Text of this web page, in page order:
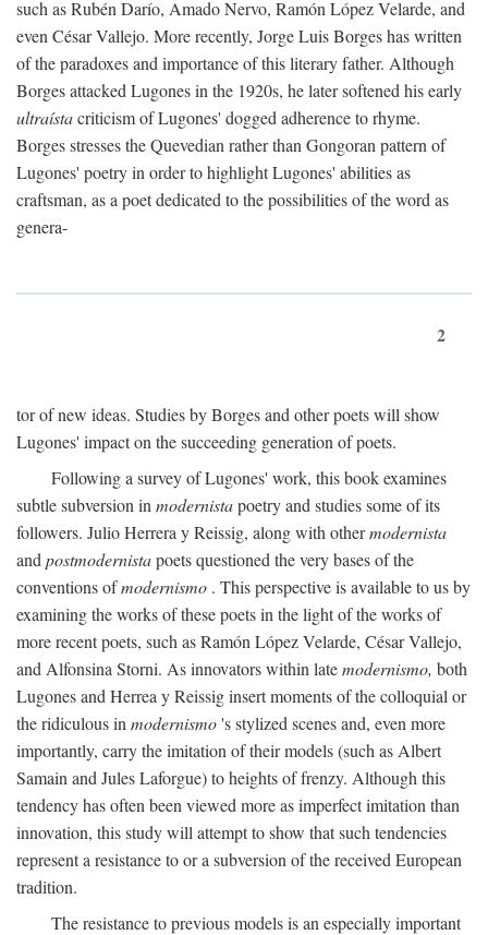
such as Rubén Darío, Amado Nervo, Ramón López Velarde, and
even César Vallejo. More recently, Jorge Luis Borges has written
of the paradoxes and importance of this literary father. Although
Borges attacked Lugones in the 1920s, he later softened his early
ultraístacriticism of Lugones' dogged adherence to rhyme.
Borges stresses the Quevedian rather than Gongoran pattern of
Lugones' poetry in order to highlight Lugones' abilities as
craftsman, as a poet dedicated to the possibilities of the word as
genera-
2
tor of new ideas. Studies by Borges and other poets will show
Lugones' impact on the succeeding generation of poets.
Following a survey of Lugones' work, this book examines
subtle subversion in modernistapoetry and studies some of its
followers. Julio Herrera y Reissig, along with othermodernista
and postmodernistapoets questioned the very bases of the
conventions ofmodernismo . This perspective is available to us by
examining the works of these poets in the light of the works of
more recent poets, such as Ramón López Velarde, César Vallejo,
and Alfonsina Storni. As innovators within latemodernismo, both
Lugones and Herrea y Reissig insert moments of the colloquial or
the ridiculous in modernismo's stylized scenes and, even more
importantly, carry the imitation of their models (such as Albert
Samain and Jules Laforgue) to heights of frenzy. Although this
tendency has often been viewed more as imperfect imitation than
innovation, this study will attempt to show that such tendencies
represent a resistance to or a subversion of the received European
tradition.
The resistance to previous models is an especially important